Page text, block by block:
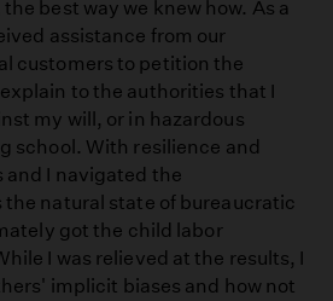
best way we knew how. As a
assistance from our
customers to petition the
to the authorities that I
my will, or in hazardous
school. With resilience and
I navigated the
natural state of bureaucratic
got the child labor
I was relieved at the results, I
implicit biases and how not